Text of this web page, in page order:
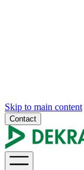
Skip to main content
Contact